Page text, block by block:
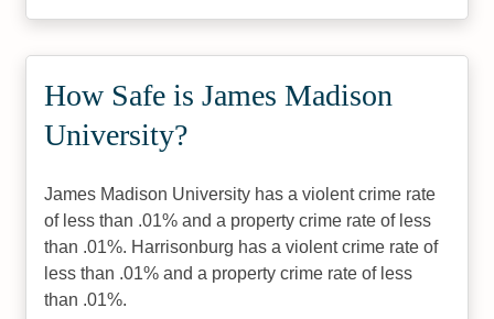
How Safe is James Madison
University?
James Madison University has a violent crime rate
of less than .01% and a property crime rate of less
than .01%. Harrisonburg has a violent crime rate of
less than .01% and a property crime rate of less
than .01%.